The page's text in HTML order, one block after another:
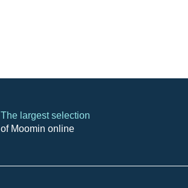
The largest selection
of Moomin online